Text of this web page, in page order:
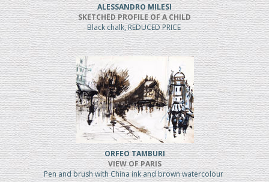
ALESSANDRO MILESI
SKETCHED PROFILE OF A CHILD
Black chalk, REDUCED PRICE
ORFEO TAMBURI
VIEW OF PARIS
Pen and brush with China ink and brown watercolour